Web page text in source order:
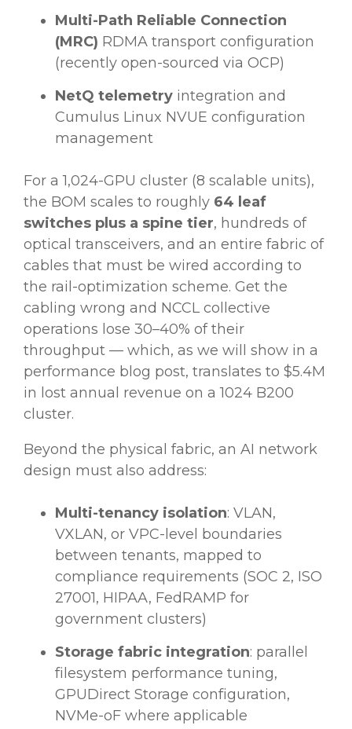
Multi-Path Reliable Connection
(MRC) RDMA transport configuration
(recently open-sourced via OCP)
NetQ telemetry integration and
Cumulus Linux NVUE configuration
management
For a 1,024-GPU cluster (8 scalable units),
the BOM scales to roughly 64 leaf
switches plus a spine tier, hundreds of
optical transceivers, and an entire fabric of
cables that must be wired according to
the rail-optimization scheme. Get the
cabling wrong and NCCL collective
operations lose 30–40% of their
throughput — which, as we will show in a
performance blog post, translates to $5.4M
in lost annual revenue on a 1024 B200
cluster.
Beyond the physical fabric, an AI network
design must also address:
Multi-tenancy isolation: VLAN,
VXLAN, or VPC-level boundaries
between tenants, mapped to
compliance requirements (SOC 2, ISO
27001, HIPAA, FedRAMP for
government clusters)
Storage fabric integration: parallel
filesystem performance tuning,
GPUDirect Storage configuration,
NVMe-oF where applicable